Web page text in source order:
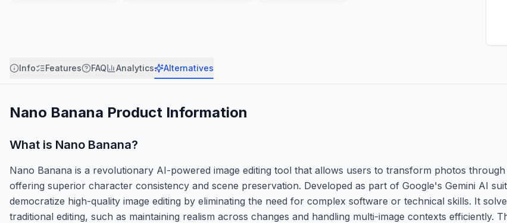
Info Features FAQ Analytics Alternatives
Nano Banana Product Information
What is Nano Banana?
Nano Banana is a revolutionary AI-powered image editing tool that allows users to transform photos
offering superior character consistency and scene preservation. Developed as part of Google's Gemini AI
democratize high-quality image editing by eliminating the need for complex software or technical skills. It
traditional editing, such as maintaining realism across changes and handling multi-image contexts efficiently.